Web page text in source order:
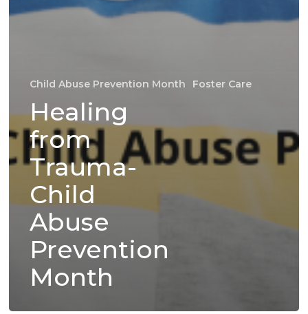
Child Abuse Prevention Month Foster Care
Healing
from
Trauma-
Child
Abuse
Prevention
Month